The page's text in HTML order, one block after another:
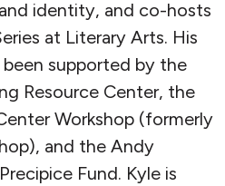
identity, and co-hosts
at Literary Arts. His
supported by the
Resource Center, the
Workshop (formerly
and the Andy
Fund. Kyle is